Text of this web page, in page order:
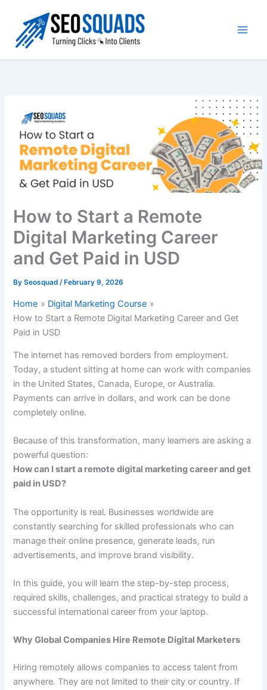
content
How to Start a Remote
Digital Marketing Career
and Get Paid in USD
BySeosquad /February 9, 2026
Home
Digital Marketing Course
How to Start a Remote Digital Marketing Career and Get
Paid in USD
The internet has removed borders from employment.
Today, a student sitting at home can work with companies
in the United States, Canada, Europe, or Australia.
Payments can arrive in dollars, and work can be done
completely online.
Because of this transformation, many learners are asking a
powerful question:
How can I start a remote digital marketing career and get
paid in USD?
The opportunity is real. Businesses worldwide are
constantly searching for skilled professionals who can
manage their online presence, generate leads, run
advertisements, and improve brand visibility.
In this guide, you will learn the step-by-step process,
required skills, challenges, and practical strategy to build a
successful international career from your laptop.
Why Global Companies Hire Remote Digital Marketers
Hiring remotely allows companies to access talent from
anywhere. They are not limited to their city or country. If